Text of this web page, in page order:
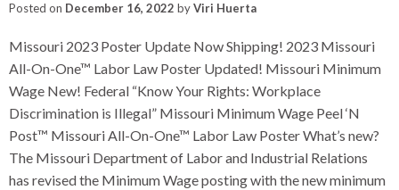
Posted on December 16, 2022 byViri Huerta
Missouri 2023 Poster Update Now Shipping! 2023 Missouri
All-On-One™ Labor Law Poster Updated! Missouri Minimum
Wage New! Federal “Know Your Rights: Workplace
Discrimination is Illegal” Missouri Minimum Wage Peel ‘N
Post™ Missouri All-On-One™ Labor Law Poster What’s new?
The Missouri Department of Labor and Industrial Relations
has revised the Minimum Wage posting with the new minimum